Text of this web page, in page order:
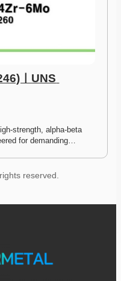
ㅣUNS
strength, alpha-beta
for demanding…
reserved.